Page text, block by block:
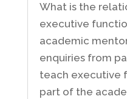
What is the
executive
academic
enquiries from
teach executive
part of the